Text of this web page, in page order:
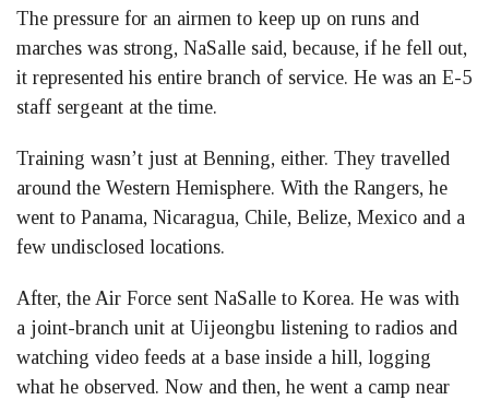
The pressure for an airmen to keep up on runs and
marches was strong, NaSalle said, because, if he fell out,
it represented his entire branch of service. He was an E-5
staff sergeant at the time.
Training wasn’t just at Benning, either. They travelled
around the Western Hemisphere. With the Rangers, he
went to Panama, Nicaragua, Chile, Belize, Mexico and a
few undisclosed locations.
After, the Air Force sent NaSalle to Korea. He was with
a joint-branch unit at Uijeongbu listening to radios and
watching video feeds at a base inside a hill, logging
what he observed. Now and then, he went a camp near